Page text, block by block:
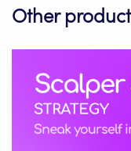
Other